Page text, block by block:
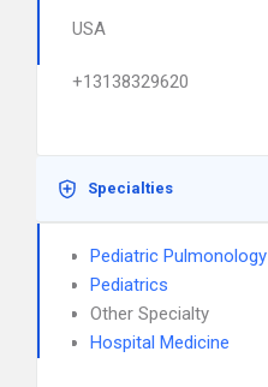
USA
+13138329620
Specialties
Pediatric Pulmonology
Pediatrics
Other Specialty
Hospital Medicine